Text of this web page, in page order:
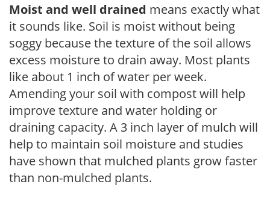
Moist and well drained means exactly what
it sounds like. Soil is moist without being
soggy because the texture of the soil allows
excess moisture to drain away. Most plants
like about 1 inch of water per week.
Amending your soil with compost will help
improve texture and water holding or
draining capacity. A 3 inch layer of mulch will
help to maintain soil moisture and studies
have shown that mulched plants grow faster
than non-mulched plants.